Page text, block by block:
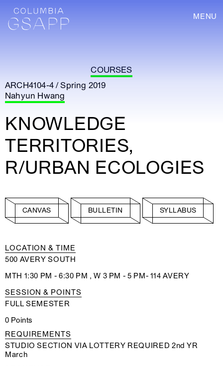
MENU
COURSES
ARCH4104-4 / Spring 2019
Nahyun Hwang
KNOWLEDGE
TERRITORIES,
R/URBAN ECOLOGIES
CANVAS BULLETIN SYLLABUS
LOCATION & TIME
500 AVERY SOUTH
MTH 1:30 PM - 6:30 PM , W 3 PM - 5 PM- 114 AVERY
SESSION & POINTS
FULL SEMESTER
0 Points
REQUIREMENTS
STUDIO SECTION VIA LOTTERY REQUIRED 2nd YR
March